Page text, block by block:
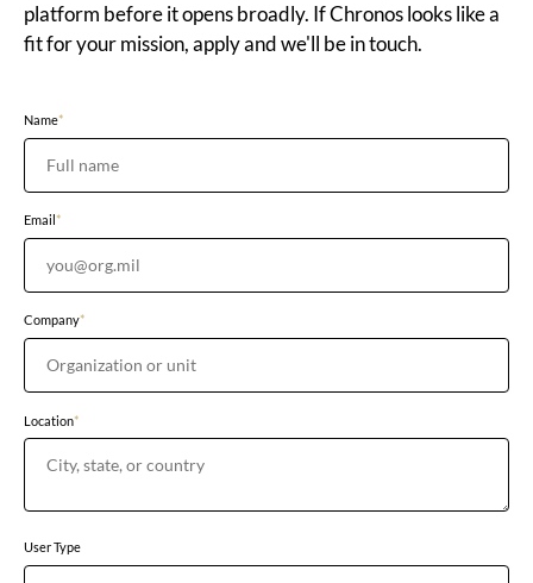
platform before it opens broadly. If Chronos looks like a
fit for your mission, apply and we'll be in touch.
Name*
Email *
Company*
Location*
User Type